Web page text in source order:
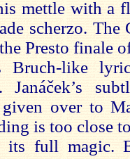
mettle with a
scherzo. The
Presto finale
Bruch-like
Janáček’s
over to
is too close
its full magic.